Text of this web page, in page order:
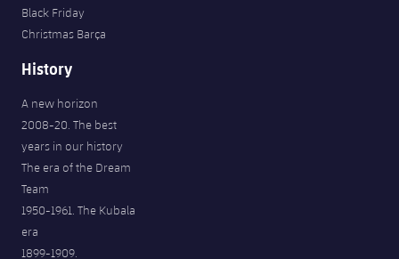
Black Friday
Christmas Barça
History
A new horizon
2008-20. The best
years in our history
The era of the Dream
Team
1950-1961. The Kubala
era
1899-1909.